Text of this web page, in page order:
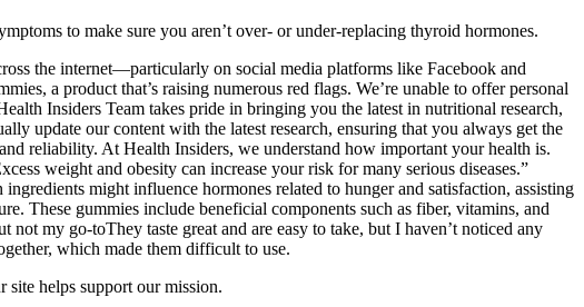
to make sure you aren’t over- or under-replacing thyroid hormones.
the internet—particularly on social media platforms like Facebook and
a product that’s raising numerous red flags. We’re unable to offer personal
Insiders Team takes pride in bringing you the latest in nutritional research,
update our content with the latest research, ensuring that you always get the
reliability. At Health Insiders, we understand how important your health is.
weight and obesity can increase your risk for many serious diseases.”
might influence hormones related to hunger and satisfaction, assisting
These gummies include beneficial components such as fiber, vitamins, and
my go-toThey taste great and are easy to take, but I haven’t noticed any
which made them difficult to use.
helps support our mission.